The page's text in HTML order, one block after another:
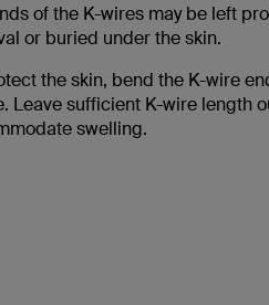
of the K-wires may be left
or buried under the skin.
the skin, bend the K-wire
Leave sufficient K-wire length
swelling.